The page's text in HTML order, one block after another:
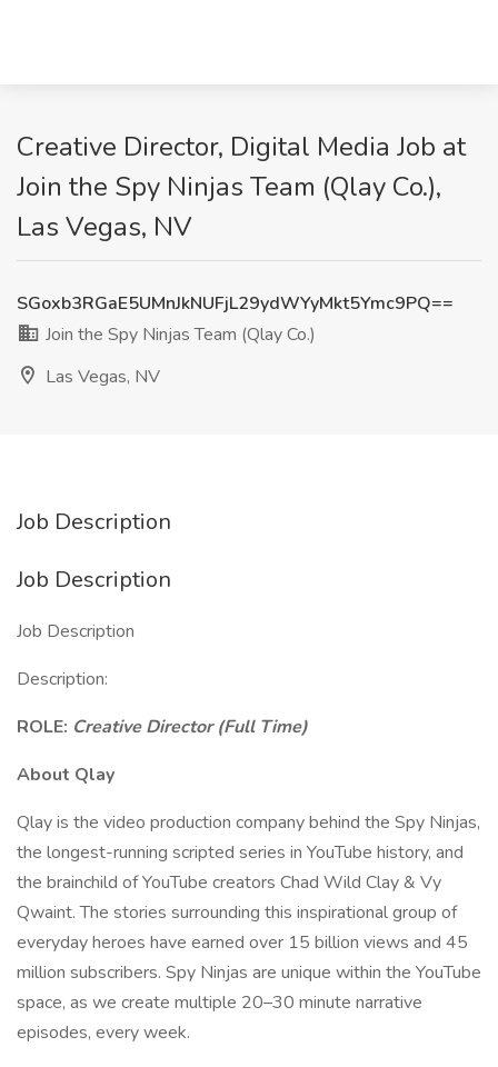
Creative Director, Digital Media Job at
Join the Spy Ninjas Team (Qlay Co.),
Las Vegas, NV
SGoxb3RGaE5UMnJkNUFjL29ydWYyMkt5Ymc9PQ==
Join the Spy Ninjas Team (Qlay Co.)
Las Vegas, NV
Job Description
Job Description
Job Description
Description:
ROLE: Creative Director (Full Time)
About Qlay
Qlay is the video production company behind the Spy Ninjas,
the longest-running scripted series in YouTube history, and
the brainchild of YouTube creators Chad Wild Clay & Vy
Qwaint. The stories surrounding this inspirational group of
everyday heroes have earned over 15 billion views and 45
million subscribers. Spy Ninjas are unique within the YouTube
space, as we create multiple 20–30 minute narrative
episodes, every week.